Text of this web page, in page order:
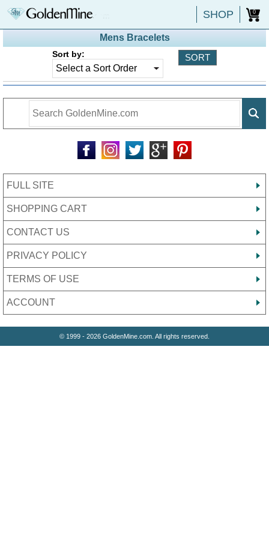
SHOP 0
Mens Bracelets
Sort by:
FULL SITE
SHOPPING CART
CONTACT US
PRIVACY POLICY
TERMS OF USE
ACCOUNT
© 1999 - 2026 GoldenMine.com. All rights reserved.